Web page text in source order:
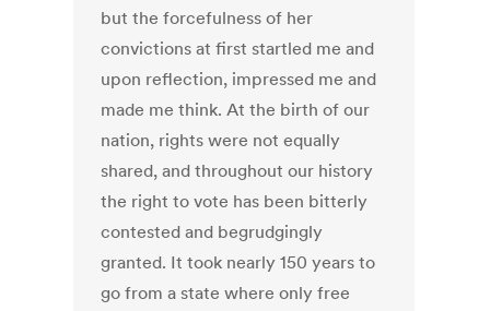
but the forcefulness of her
convictions at first startled me and
upon reflection, impressed me and
made me think. At the birth of our
nation, rights were not equally
shared, and throughout our history
the right to vote has been bitterly
contested and begrudgingly
granted. It took nearly 150 years to
go from a state where only free